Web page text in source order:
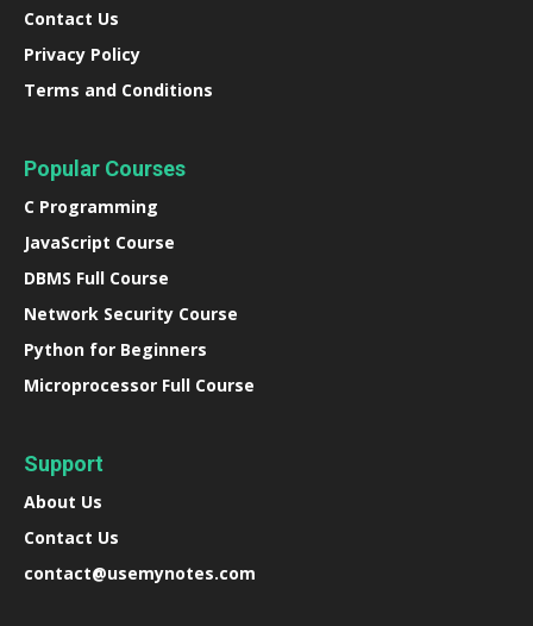
Contact Us
Privacy Policy
Terms and Conditions
Popular Courses
C Programming
JavaScript Course
DBMS Full Course
Network Security Course
Python for Beginners
Microprocessor Full Course
Support
About Us
Contact Us
contact@usemynotes.com